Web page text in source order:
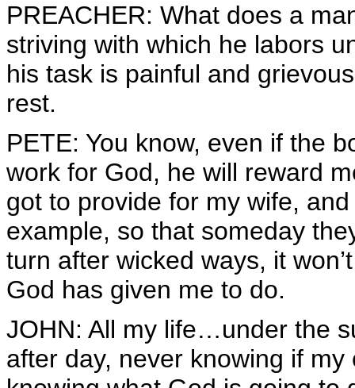
PREACHER: What does a
striving with which he labors
his task is painful and
rest.
PETE: You know, even if the
work for God, he will reward
got to provide for my wife,
example, so that someday
turn after wicked ways, it
God has given me to do.
JOHN: All my life…under the
after day, never knowing if